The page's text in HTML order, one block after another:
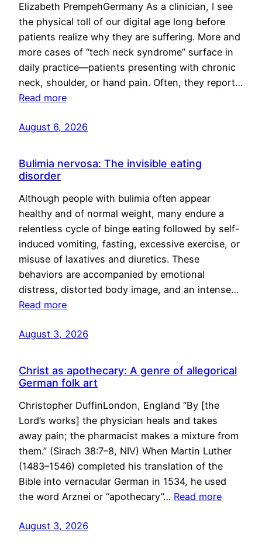
Elizabeth PrempehGermany As a clinician, I see
the physical toll of our digital age long before
patients realize why they are suffering. More and
more cases of “tech neck syndrome” surface in
daily practice—patients presenting with chronic
neck, shoulder, or hand pain. Often, they report…
Read more
August 6, 2026
Bulimia nervosa: The invisible eating
disorder
Although people with bulimia often appear
healthy and of normal weight, many endure a
relentless cycle of binge eating followed by self-
induced vomiting, fasting, excessive exercise, or
misuse of laxatives and diuretics. These
behaviors are accompanied by emotional
distress, distorted body image, and an intense…
Read more
August 3, 2026
Christ as apothecary: A genre of allegorical
German folk art
Christopher DuffinLondon, England “By [the
Lord’s works] the physician heals and takes
away pain; the pharmacist makes a mixture from
them.” (Sirach 38:7–8, NIV) When Martin Luther
(1483–1546) completed his translation of the
Bible into vernacular German in 1534, he used
the word Arznei or “apothecary”… Read more
August 3, 2026